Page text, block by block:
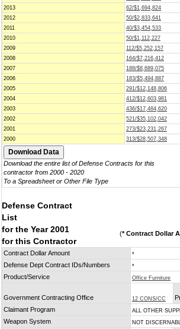
2013
62/$1,694,824
2012
50/$2,833,641
2011
40/$3,454,533
2010
50/$1,112,227
2009
112/$5,252,157
2008
164/$7,216,412
2007
188/$8,689,075
2006
183/$5,494,887
2005
291/$12,148,806
2004
412/$12,603,981
2003
436/$17,484,620
2002
521/$35,102,042
2001
273/$23,231,267
2000
313/$28,507,348
Download the entire list of Defense Contracts for this
contractor from 2000 - 2020
To a Spreadsheet or Other File Type
Defense Contract
List
for the Year 2001
for this Contractor
(* Contract Dollar
Contract Dollar Amount *
Defense Dept Contract IDs/Numbers *
Product/Service Office Furniture
Government Contracting Office 12 CONS/CC
Claimant Program
ALL OTHER
Weapon System NOT